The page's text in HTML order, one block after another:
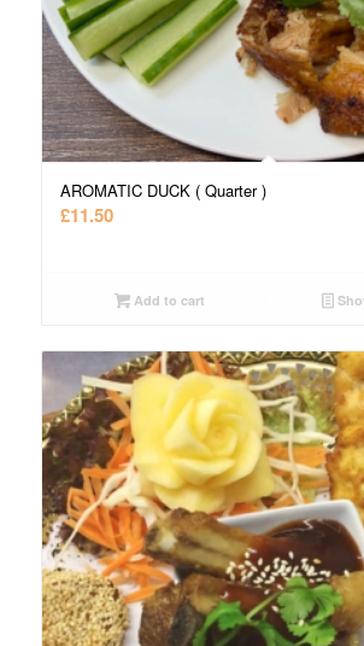
AROMATIC DUCK ( Quarter )
£11.50
Add to cart